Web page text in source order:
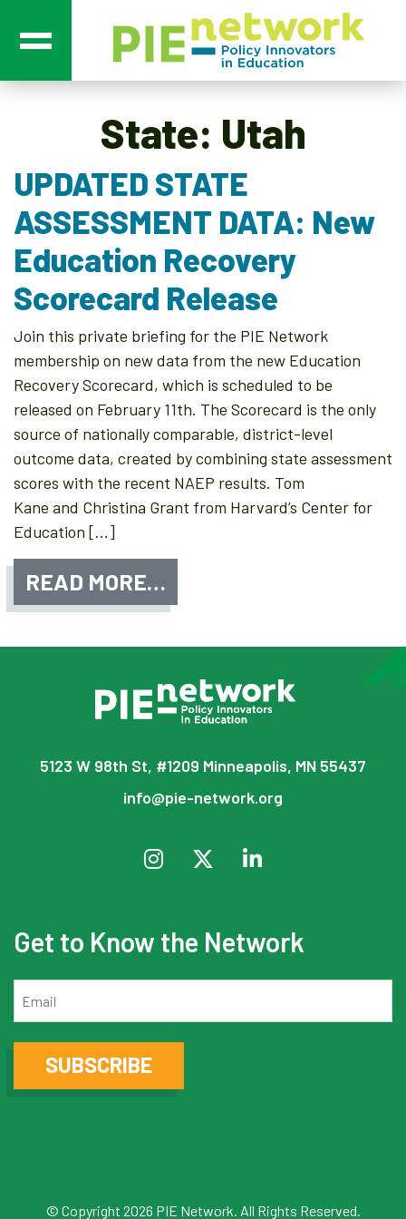
Main Navigation
State: Utah
UPDATED STATE
ASSESSMENT DATA: New
Education Recovery
Scorecard Release
Join this private briefing for the PIE Network
membership on new data from the new Education
Recovery Scorecard, which is scheduled to be
released on February 11th. The Scorecard is the only
source of nationally comparable, district-level
outcome data, created by combining state assessment
scores with the recent NAEP results. Tom
Kane and Christina Grant from Harvard’s Center for
Education […]
READ MORE…
5123 W 98th St, #1209 Minneapolis, MN 55437
info@pie-network.org
Get to Know the Network
SUBSCRIBE
© Copyright 2026 PIE Network. All Rights Reserved.